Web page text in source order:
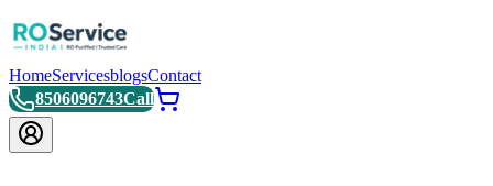
HomeServicesblogsContact
8506096743Call